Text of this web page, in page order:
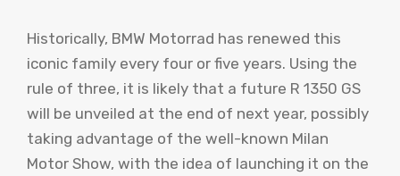
Historically, BMW Motorrad has renewed this
iconic family every four or five years. Using the
rule of three, it is likely that a future R 1350 GS
will be unveiled at the end of next year, possibly
taking advantage of the well-known Milan
Motor Show, with the idea of ​​launching it on the